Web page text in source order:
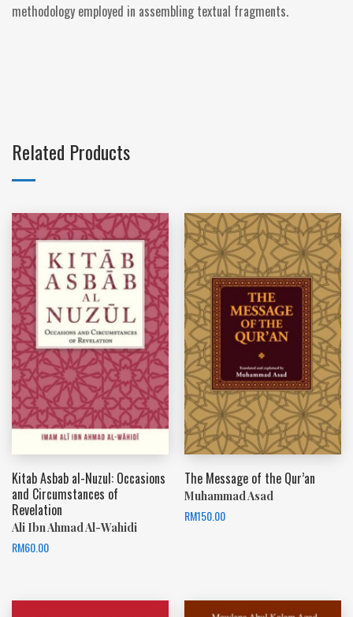
methodology employed in assembling textual fragments.
Related Products
Kitab Asbab al-Nuzul: Occasions
and Circumstances of
Revelation
Ali Ibn Ahmad Al-Wahidi
RM60.00
The Message of the Qur’an
Muhammad Asad
RM150.00